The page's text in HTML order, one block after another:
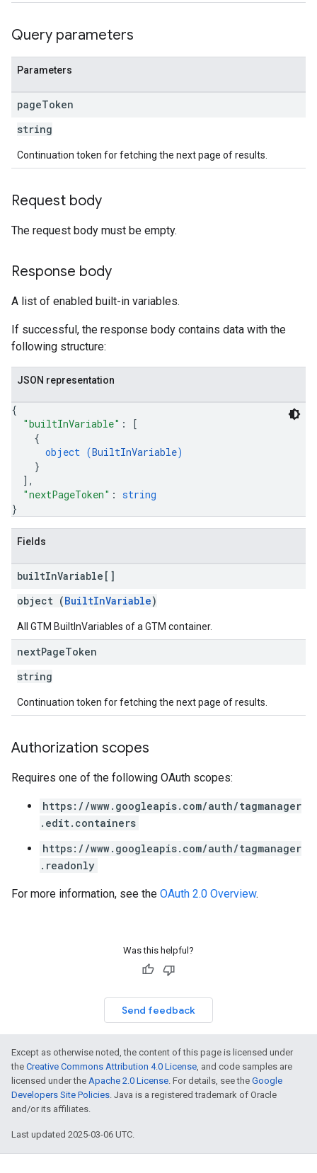
Query parameters
Parameters
pageToken
string
Continuation token for fetching the next page of results.
Request body
The request body must be empty.
Response body
A list of enabled built-in variables.
If successful, the response body contains data with the
following structure:
JSON representation
{
"builtInVariable" :
[
{
object (BuiltInVariable)
}
] ,
"nextPageToken" : string
}
Fields
builtInVariable[]
object (BuiltInVariable)
All GTM BuiltInVariables of a GTM container.
nextPageToken
string
Continuation token for fetching the next page of results.
Authorization scopes
Requires one of the following OAuth scopes:
https://www.googleapis.com/auth/tagmanager
.edit.containers
https://www.googleapis.com/auth/tagmanager
.readonly
For more information, see the OAuth 2.0 Overview.
Was this helpful?
Send feedback
Except as otherwise noted, the content of this page is licensed under
the Creative Commons Attribution 4.0 License, and code samples are
licensed under the Apache 2.0 License. For details, see the Google
Developers Site Policies. Java is a registered trademark of Oracle
and/or its affiliates.
Last updated 2025-03-06 UTC.